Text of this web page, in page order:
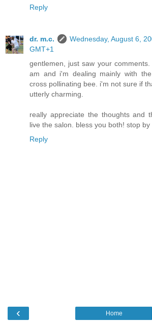
Reply
dr. m.c.
Wednesday, August 6,
GMT+1
gentlemen, just saw your
am and i'm dealing mainly with
cross pollinating bee. i'm not sure if
utterly charming.
really appreciate the thoughts and
live the salon. bless you both! stop by
Reply
‹ Home